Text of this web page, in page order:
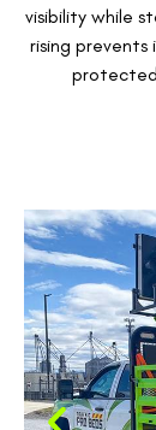
visibility while
rising prevents